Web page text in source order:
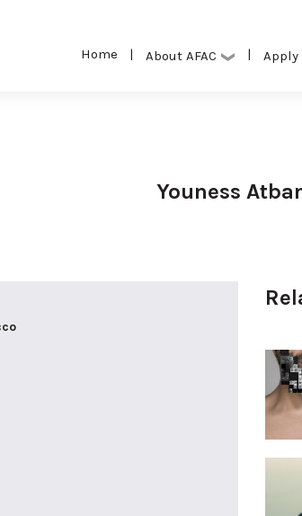
Home | About AFAC | Apply
Youness